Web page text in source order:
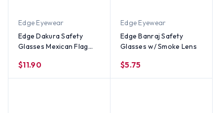
Edge Eyewear
Edge Dakura Safety
Glasses Mexican Flag
$11.90
Edge Eyewear
Edge Banraj Safety
Glasses w/ Smoke Lens
$5.75